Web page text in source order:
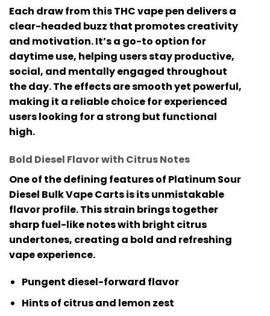
Each draw from thisTHC vape pen delivers a
clear-headed buzz that promotes creativity
and motivation. It’s a go-to option for
daytime use, helping users stay productive,
social, and mentally engaged throughout
the day. The effects are smooth yet powerful,
making it a reliable choice for experienced
users looking for a strong but functional
high.
Bold Diesel Flavor with Citrus Notes
One of the defining features of Platinum Sour
Diesel Bulk Vape Cartsis its unmistakable
flavor profile. This strain brings together
sharp fuel-like notes with bright citrus
undertones, creating a bold and refreshing
vape experience.
Pungent diesel-forward flavor
Hints of citrus and lemon zest